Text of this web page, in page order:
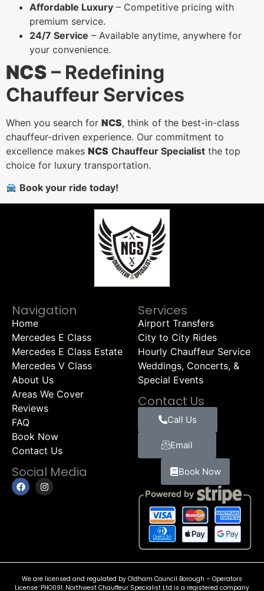
Affordable Luxury – Competitive pricing with
premium service.
24/7 Service – Available anytime, anywhere for
your convenience.
NCS – Redefining
Chauffeur Services
When you search for NCS, think of the best-in-class
chauffeur-driven experience. Our commitment to
excellence makes NCS Chauffeur Specialist the top
choice for luxury transportation.
Book your ride today!
Navigation
Home
Mercedes E Class
Mercedes E Class Estate
Mercedes V Class
About Us
Areas We Cover
Reviews
FAQ
Book Now
Contact Us
Social Media
Services
Airport Transfers
City to City Rides
Hourly Chauffeur Service
Weddings, Concerts, &
Special Events
Contact Us
Call Us
Email
Book Now
We are licensed and regulated by Oldham Council Borough – Operators
License: PHO091. Northwest Chauffeur Specialist Ltd is a registered company